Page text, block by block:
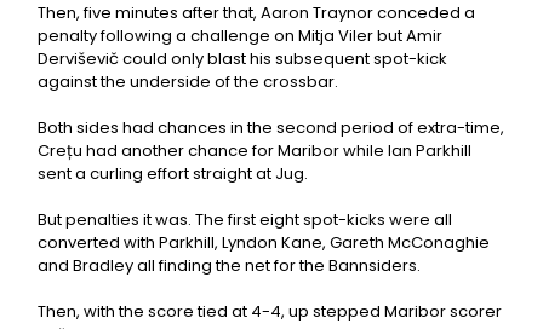
Then, five minutes after that, Aaron Traynor conceded a
penalty following a challenge on Mitja Viler but Amir
Derviševič could only blast his subsequent spot-kick
against the underside of the crossbar.
Both sides had chances in the second period of extra-time,
Crețu had another chance for Maribor while Ian Parkhill
sent a curling effort straight at Jug.
But penalties it was. The first eight spot-kicks were all
converted with Parkhill, Lyndon Kane, Gareth McConaghie
and Bradley all finding the net for the Bannsiders.
Then, with the score tied at 4-4, up stepped Maribor scorer